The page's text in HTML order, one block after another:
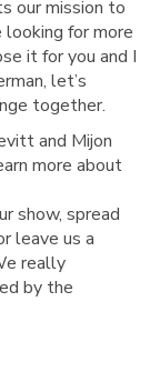
our mission to
looking for more
it for you and I
let’s
together.
and Mijon
more about
show, spread
leave us a
really
by the